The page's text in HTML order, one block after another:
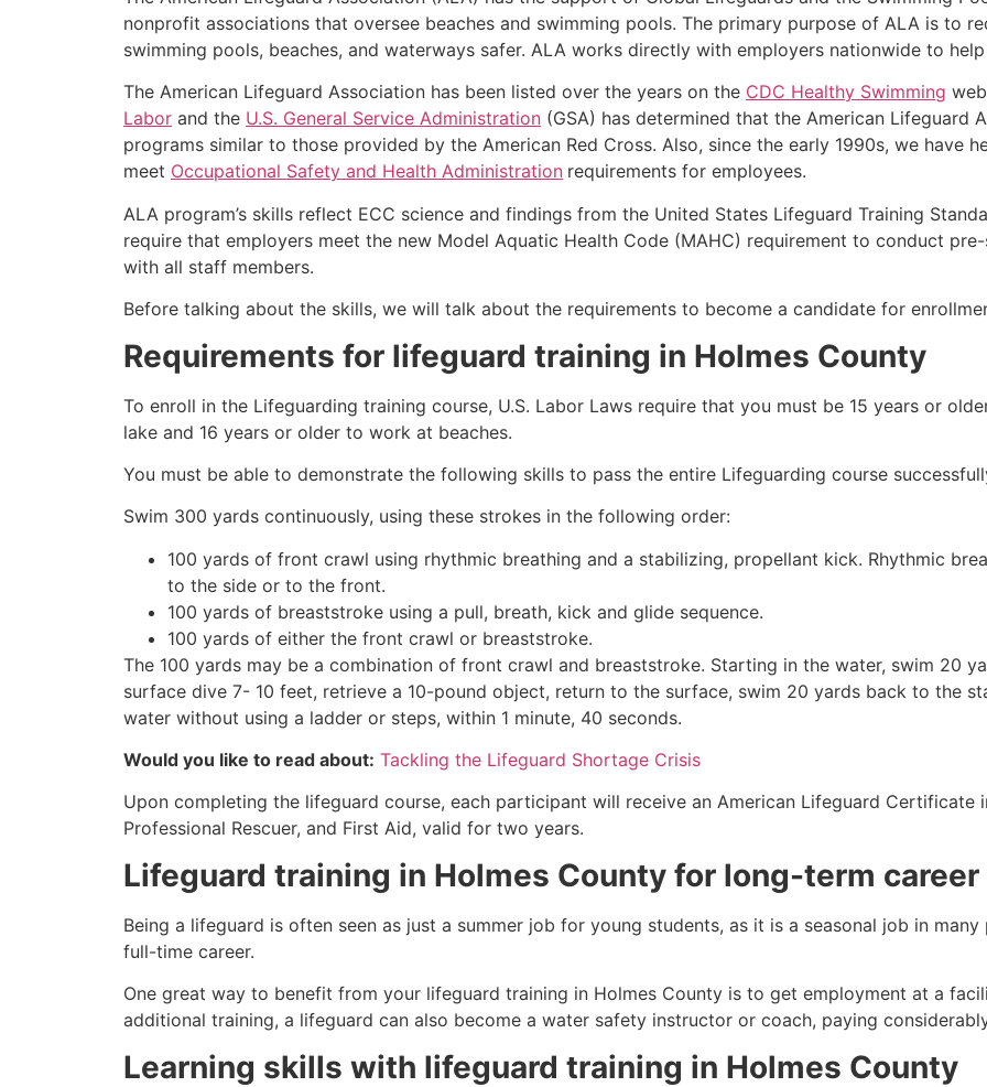
nonprofit associations that oversee beaches and swimming pools. The primary purpose of ALA is to
swimming pools, beaches, and waterways safer. ALA works directly with employers nationwide to
The American Lifeguard Association has been listed over the years on the CDC Healthy Swimming
Labor and the U.S. General Service Administration (GSA) has determined that the American
programs similar to those provided by the American Red Cross. Also, since the early 1990s, we have
meet Occupational Safety and Health Administration requirements for employees.
ALA program’s skills reflect ECC science and findings from the United States Lifeguard Training
require that employers meet the new Model Aquatic Health Code (MAHC) requirement to conduct
with all staff members.
Before talking about the skills, we will talk about the requirements to become a candidate for
Requirements for lifeguard training in Holmes County
To enroll in the Lifeguarding training course, U.S. Labor Laws require that you must be 15 years or
lake and 16 years or older to work at beaches.
You must be able to demonstrate the following skills to pass the entire Lifeguarding course
Swim 300 yards continuously, using these strokes in the following order:
100 yards of front crawl using rhythmic breathing and a stabilizing, propellant kick. Rhythmic
to the side or to the front.
100 yards of breaststroke using a pull, breath, kick and glide sequence.
100 yards of either the front crawl or breaststroke.
The 100 yards may be a combination of front crawl and breaststroke. Starting in the water, swim 20
surface dive 7- 10 feet, retrieve a 10-pound object, return to the surface, swim 20 yards back to the
water without using a ladder or steps, within 1 minute, 40 seconds.
Would you like to read about: Tackling the Lifeguard Shortage Crisis
Upon completing the lifeguard course, each participant will receive an American Lifeguard Certificate
Professional Rescuer, and First Aid, valid for two years.
Lifeguard training in Holmes County for long-term career
Being a lifeguard is often seen as just a summer job for young students, as it is a seasonal job in
full-time career.
One great way to benefit from your lifeguard training in Holmes County is to get employment at a
additional training, a lifeguard can also become a water safety instructor or coach, paying
Learning skills with lifeguard training in Holmes County